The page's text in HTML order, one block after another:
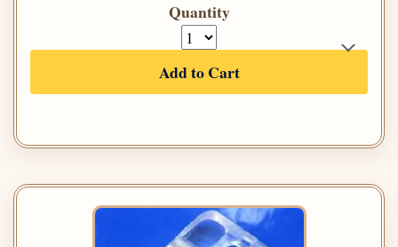
Quantity
Add to Cart